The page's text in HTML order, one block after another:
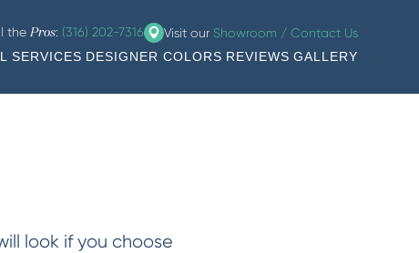
the Pros: (316) 202-7316 Visit our Showroom / Contact Us
SERVICES DESIGNER COLORS REVIEWS GALLERY
look if you choose